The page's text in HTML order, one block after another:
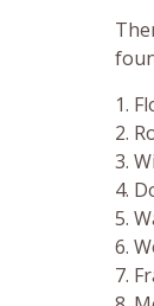
1.
2.
3.
4.
5.
6.
7.